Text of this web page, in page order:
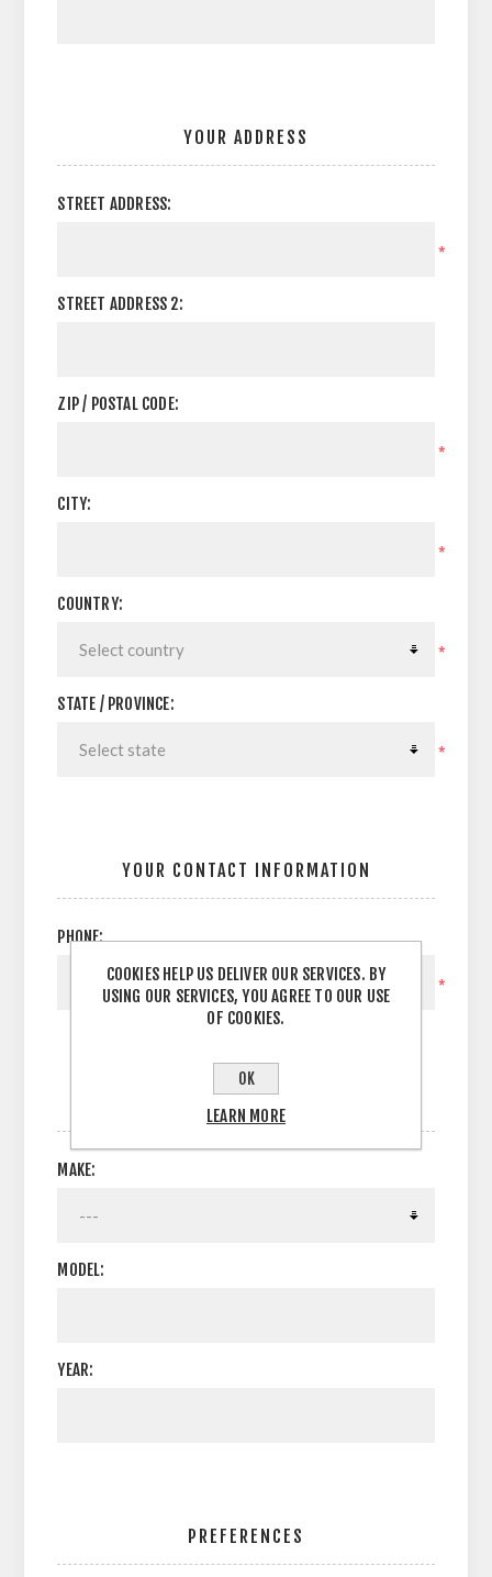
YOUR ADDRESS
STREET ADDRESS:
*
STREET ADDRESS 2:
ZIP / POSTAL CODE:
*
CITY:
*
COUNTRY:
*
STATE / PROVINCE:
*
YOUR CONTACT INFORMATION
PHONE:
*
OPTIONS
MAKE:
MODEL:
YEAR:
PREFERENCES
COOKIES HELP US DELIVER OUR SERVICES. BY
USING OUR SERVICES, YOU AGREE TO OUR USE
OF COOKIES.
OK
LEARN MORE